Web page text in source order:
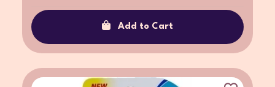
Add to Cart